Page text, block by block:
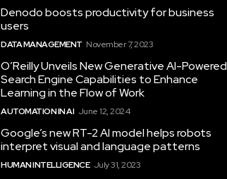
Denodo boosts productivity for business
users
DATA MANAGEMENT November 7, 2023
O’Reilly Unveils New Generative AI-Powered
Search Engine Capabilities to Enhance
Learning in the Flow of Work
AUTOMATION IN AI June 12, 2024
Google’s new RT-2 AI model helps robots
interpret visual and language patterns
HUMAN INTELLIGENCE July 31, 2023